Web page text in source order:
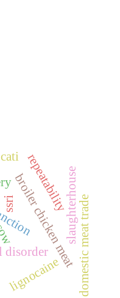
disorder
ssribroiler chicken meat
repeatability
domestic meat trade
slaughterhouse
lignocaine